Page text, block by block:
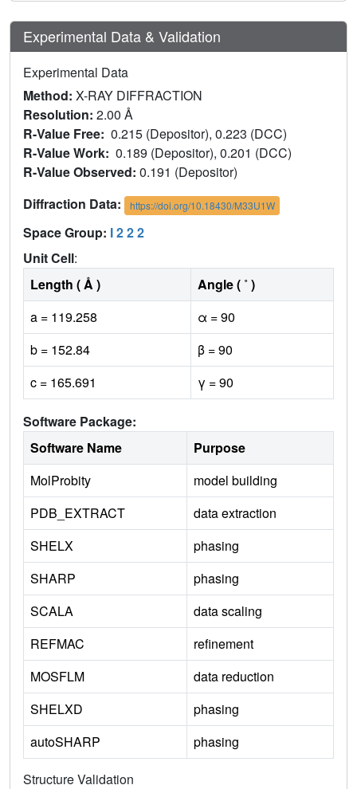
Experimental Data & Validation
Experimental Data
Method: X-RAY DIFFRACTION
Resolution: 2.00 Å
R-Value Free: 0.215 (Depositor), 0.223 (DCC)
R-Value Work: 0.189 (Depositor), 0.201 (DCC)
R-Value Observed: 0.191 (Depositor)
Diffraction Data:
https://doi.org/10.18430/M33U1W
Space Group: I 2 2 2
Unit Cell:
Length ( Å )
Angle ( ˚ )
a = 119.258
α = 90
b = 152.84
β = 90
c = 165.691
γ = 90
Software Package:
Software Name
Purpose
MolProbity
model building
PDB_EXTRACT
data extraction
SHELX
phasing
SHARP
phasing
SCALA
data scaling
REFMAC
refinement
MOSFLM
data reduction
SHELXD
phasing
autoSHARP
phasing
Structure Validation